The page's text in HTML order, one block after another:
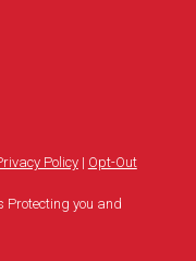
Policy| Opt-Out
Protecting you and